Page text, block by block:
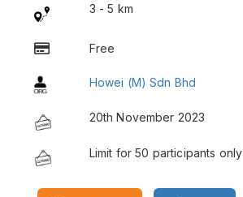
3 - 5 km
Free
Howei (M) Sdn Bhd
20th November 2023
Limit for 50 participants only